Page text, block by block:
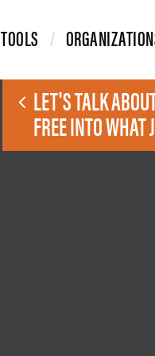
TOOLS
LET'S TALK
FREE INTO WHAT